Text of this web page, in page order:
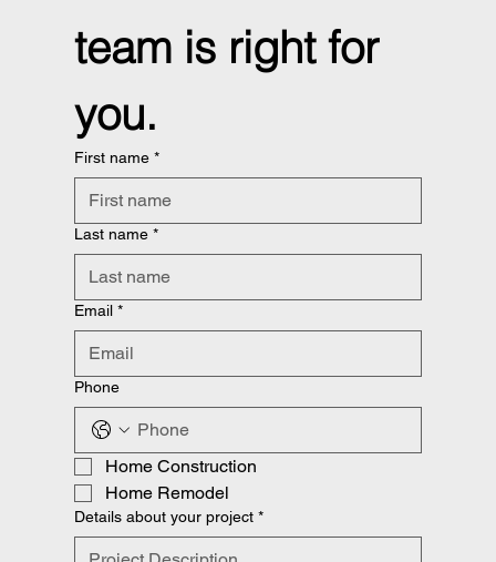
team is right for
you.
First name *
Last name *
Email *
Phone
Home Construction
Home Remodel
Details about your project *